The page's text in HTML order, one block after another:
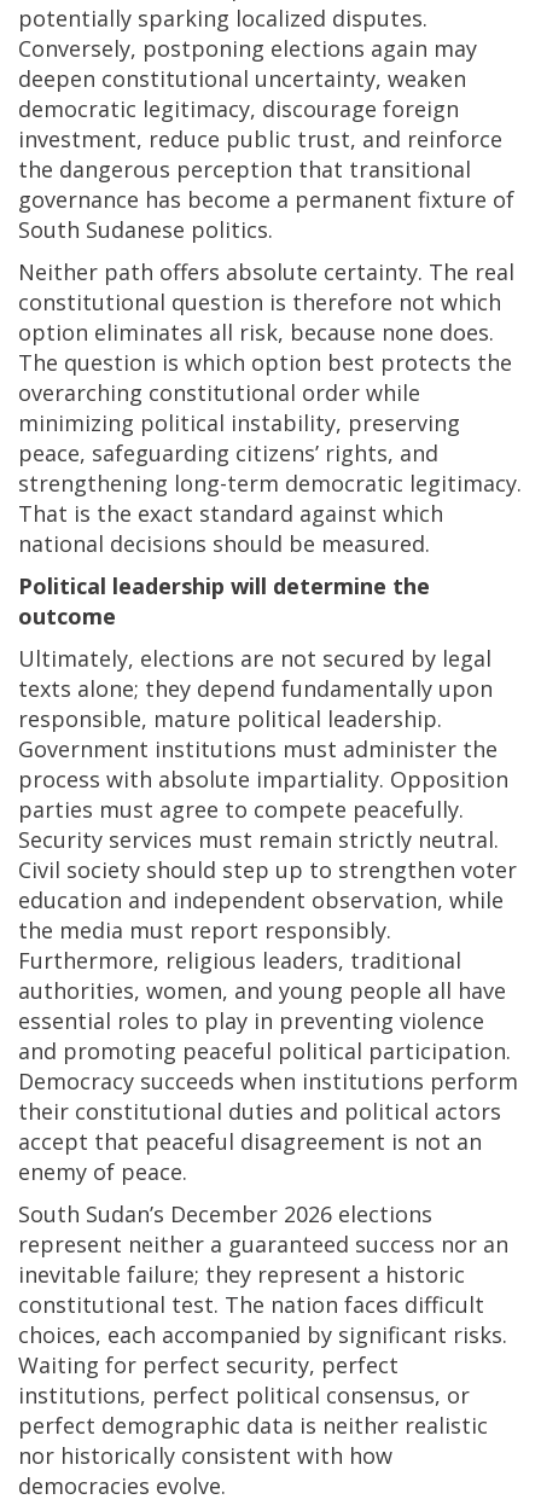
potentially sparking localized disputes.
Conversely, postponing elections again may
deepen constitutional uncertainty, weaken
democratic legitimacy, discourage foreign
investment, reduce public trust, and reinforce
the dangerous perception that transitional
governance has become a permanent fixture of
South Sudanese politics.
Neither path offers absolute certainty. The real
constitutional question is therefore not which
option eliminates all risk, because none does.
The question is which option best protects the
overarching constitutional order while
minimizing political instability, preserving
peace, safeguarding citizens’ rights, and
strengthening long-term democratic legitimacy.
That is the exact standard against which
national decisions should be measured.
Political leadership will determine the
outcome
Ultimately, elections are not secured by legal
texts alone; they depend fundamentally upon
responsible, mature political leadership.
Government institutions must administer the
process with absolute impartiality. Opposition
parties must agree to compete peacefully.
Security services must remain strictly neutral.
Civil society should step up to strengthen voter
education and independent observation, while
the media must report responsibly.
Furthermore, religious leaders, traditional
authorities, women, and young people all have
essential roles to play in preventing violence
and promoting peaceful political participation.
Democracy succeeds when institutions perform
their constitutional duties and political actors
accept that peaceful disagreement is not an
enemy of peace.
South Sudan’s December 2026 elections
represent neither a guaranteed success nor an
inevitable failure; they represent a historic
constitutional test. The nation faces difficult
choices, each accompanied by significant risks.
Waiting for perfect security, perfect
institutions, perfect political consensus, or
perfect demographic data is neither realistic
nor historically consistent with how
democracies evolve.